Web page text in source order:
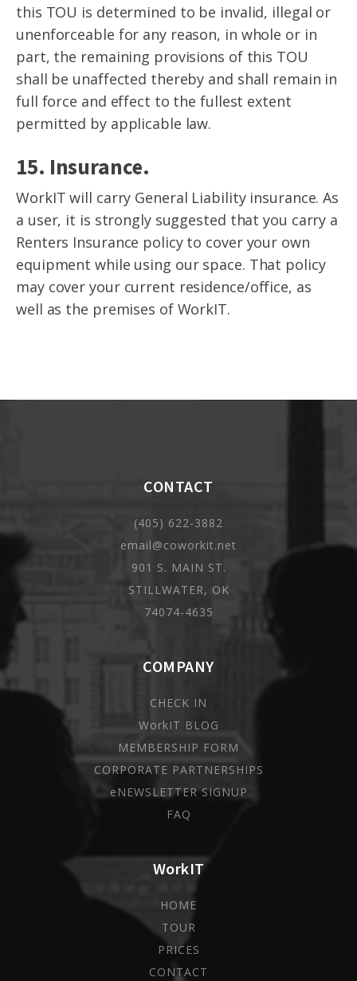
this TOU is determined to be invalid, illegal or
unenforceable for any reason, in whole or in
part, the remaining provisions of this TOU
shall be unaffected thereby and shall remain in
full force and effect to the fullest extent
permitted by applicable law.
15. Insurance.
WorkIT will carry General Liability insurance. As
a user, it is strongly suggested that you carry a
Renters Insurance policy to cover your own
equipment while using our space. That policy
may cover your current residence/office, as
well as the premises of WorkIT.
WorkIT
HOME
TOUR
PRICES
CONTACT
COMPANY
CHECK IN
WorkIT BLOG
MEMBERSHIP FORM
CORPORATE PARTNERSHIPS
eNEWSLETTER SIGNUP
FAQ
CONTACT
(405) 622-3882
email@coworkit.net
901 S. MAIN ST.
STILLWATER, OK
74074-4635